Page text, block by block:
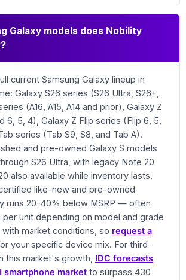
Galaxy models does Nobility
current Samsung Galaxy lineup in
Galaxy S26 series (S26 Ultra, S26+,
(A16, A15, A14 and prior), Galaxy Z
6, 5, 4), Galaxy Z Flip series (Flip 6, 5,
series (Tab S9, S8, and Tab A).
and pre-owned Galaxy S models
S26 Ultra, with legacy Note 20
also available while inventory lasts.
like-new and pre-owned
runs 20-40% below MSRP — often
unit depending on model and grade
market conditions, so request a
your specific device mix. For third-
this market's growth, IDC forecasts
smartphone market to surpass 430